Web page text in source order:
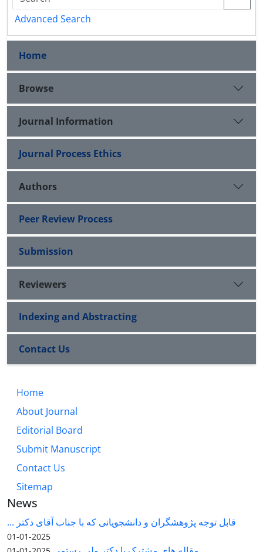
Advanced Search
Home
Browse
Journal Information
Journal Process Ethics
Authors
Peer Review Process
Submission
Reviewers
Indexing and Abstracting
Contact Us
Home
About Journal
Editorial Board
Submit Manuscript
Contact Us
Sitemap
News
قابل توجه پژوهشگران و دانشجویانی که با جناب آقای دکتر ...
2025-01-01